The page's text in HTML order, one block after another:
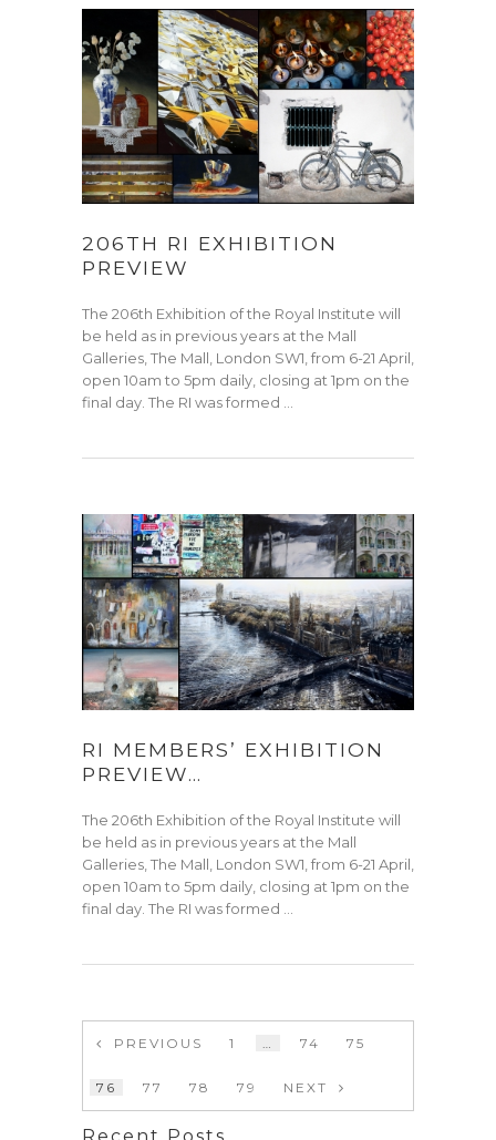
206TH RI EXHIBITION
PREVIEW
The 206th Exhibition of the Royal Institute will
be held as in previous years at the Mall
Galleries, The Mall, London SW1, from 6-21 April,
open 10am to 5pm daily, closing at 1pm on the
final day. The RI was formed …
RI MEMBERS’ EXHIBITION
PREVIEW…
The 206th Exhibition of the Royal Institute will
be held as in previous years at the Mall
Galleries, The Mall, London SW1, from 6-21 April,
open 10am to 5pm daily, closing at 1pm on the
final day. The RI was formed …
PREVIOUS 1 74 75
76 77 78 79 NEXT
Recent Posts